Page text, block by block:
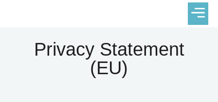
Privacy Statement
(EU)